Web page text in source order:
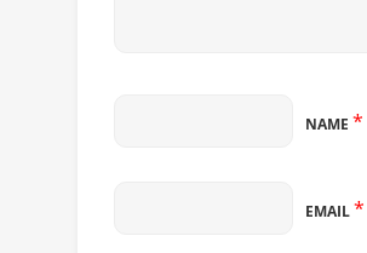
NAME *
EMAIL*